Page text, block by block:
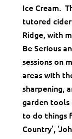
Ice Cream.
tutored
Ridge, with
Be Serious
sessions on
areas with
sharpening,
garden tools
to do things
Country’,